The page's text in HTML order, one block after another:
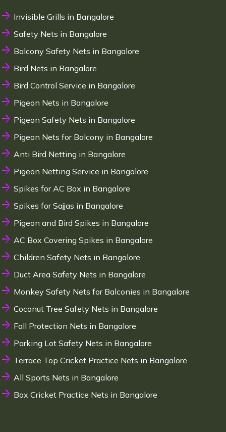
Invisible Grills in Bangalore
Safety Nets in Bangalore
Balcony Safety Nets in Bangalore
Bird Nets in Bangalore
Bird Control Service in Bangalore
Pigeon Nets in Bangalore
Pigeon Safety Nets in Bangalore
Pigeon Nets for Balcony in Bangalore
Anti Bird Netting in Bangalore
Pigeon Netting Service in Bangalore
Spikes for AC Box in Bangalore
Spikes for Sajjas in Bangalore
Pigeon and Bird Spikes in Bangalore
AC Box Covering Spikes in Bangalore
Children Safety Nets in Bangalore
Duct Area Safety Nets in Bangalore
Monkey Safety Nets for Balconies in Bangalore
Coconut Tree Safety Nets in Bangalore
Fall Protection Nets in Bangalore
Parking Lot Safety Nets in Bangalore
Terrace Top Cricket Practice Nets in Bangalore
All Sports Nets in Bangalore
Box Cricket Practice Nets in Bangalore